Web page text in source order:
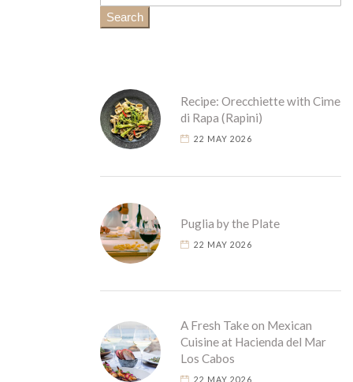
Search
Recipe: Orecchiette with Cime
di Rapa (Rapini)
22 MAY 2026
Puglia by the Plate
22 MAY 2026
A Fresh Take on Mexican
Cuisine at Hacienda del Mar
Los Cabos
22 MAY 2026